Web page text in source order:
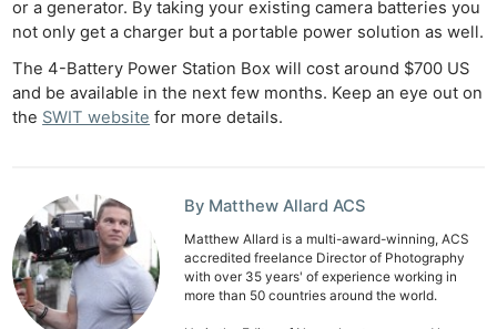
or a generator. By taking your existing camera batteries you
not only get a charger but a portable power solution as well.
The 4-Battery Power Station Box will cost around $700 US
and be available in the next few months. Keep an eye out on
the SWIT website for more details.
By Matthew Allard ACS
Matthew Allard is a multi-award-winning, ACS
accredited freelance Director of Photography
with over 35 years' of experience working in
more than 50 countries around the world.